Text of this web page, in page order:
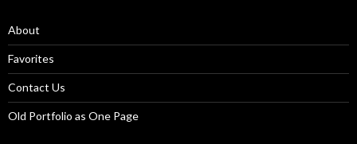
About
Favorites
Contact Us
Old Portfolio as One Page